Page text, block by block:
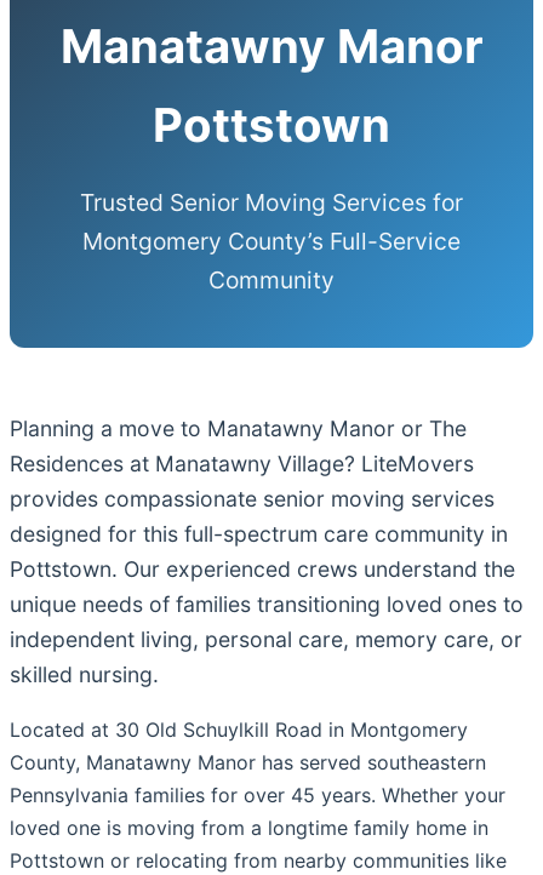
Manatawny Manor
Pottstown
Trusted Senior Moving Services for
Montgomery County’s Full-Service
Community
Planning a move to Manatawny Manor or The
Residences at Manatawny Village? LiteMovers
provides compassionate senior moving services
designed for this full-spectrum care community in
Pottstown. Our experienced crews understand the
unique needs of families transitioning loved ones to
independent living, personal care, memory care, or
skilled nursing.
Located at 30 Old Schuylkill Road in Montgomery
County, Manatawny Manor has served southeastern
Pennsylvania families for over 45 years. Whether your
loved one is moving from a longtime family home in
Pottstown or relocating from nearby communities like